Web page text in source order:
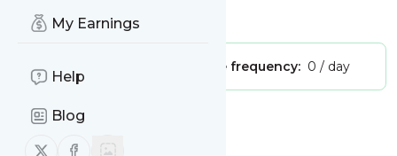
My Earnings
Help
Blog
Follow us on X (twitter)
Follow us on Facebook
Is this your feed?Claim it
Publisher: Message frequency: 0 / day
Message